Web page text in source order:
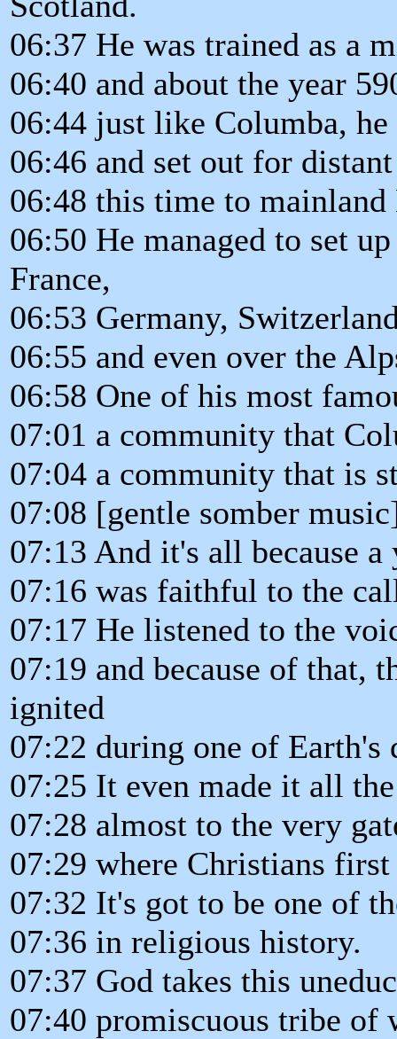
06:37 He was trained as a
06:40 and about the year
06:44 just like Columba,
06:46 and set out for
06:48 this time to mainland
06:50 He managed to set
France,
06:53 Germany,
06:55 and even over the
06:58 One of his most
07:01 a community that
07:04 a community that is
07:08 [gentle somber
07:13 And it's all because
07:16 was faithful to the
07:17 He listened to the
07:19 and because of that,
ignited
07:22 during one of Earth's
07:25 It even made it all
07:28 almost to the very
07:29 where Christians
07:32 It's got to be one of
07:36 in religious history.
07:37 God takes this
07:40 promiscuous tribe of